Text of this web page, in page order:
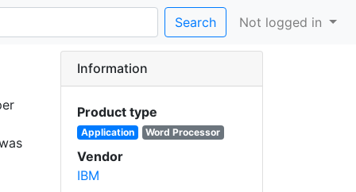
Search Not logged in
Information
Product type
Application Word Processor
Vendor
IBM